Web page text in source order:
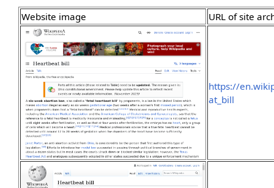
Website image URL of site
https://
at_bill